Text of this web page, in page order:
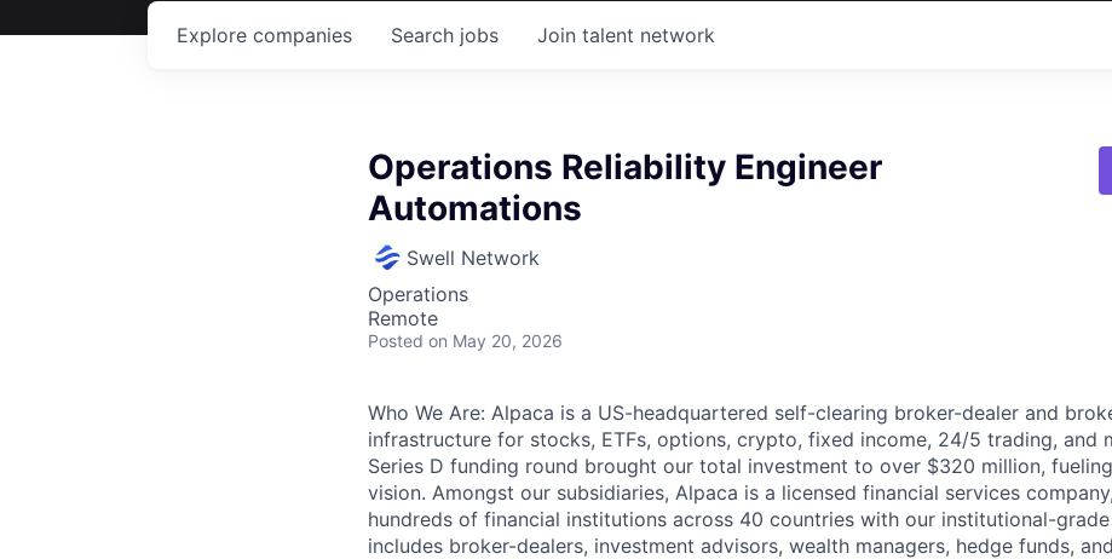
Search jobs
Explore companies Join talent network
Operations Reliability Engineer
Automations
Swell Network
Operations
Remote
Posted on May 20, 2026
Who We Are: Alpaca is a US-headquartered self-clearing broker-dealer and
infrastructure for stocks, ETFs, options, crypto, fixed income, 24/5 trading, and
Series D funding round brought our total investment to over $320 million,
vision. Amongst our subsidiaries, Alpaca is a licensed financial services
hundreds of financial institutions across 40 countries with our institutional-grade
includes broker-dealers, investment advisors, wealth managers, hedge funds,